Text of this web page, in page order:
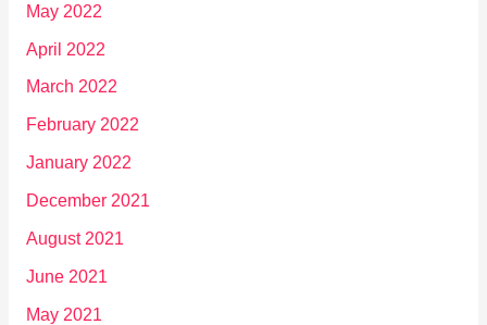
May 2022
April 2022
March 2022
February 2022
January 2022
December 2021
August 2021
June 2021
May 2021